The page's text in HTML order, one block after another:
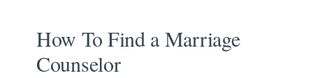
How To Find a Marriage
Counselor